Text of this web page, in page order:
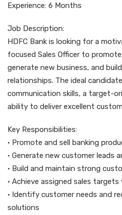
Experience: 6 Months
Job Description:
HDFC Bank is looking for a
focused Sales Officer to
generate new business, and
relationships. The ideal
communication skills, a target-
ability to deliver excellent
Key Responsibilities:
• Promote and sell banking
• Generate new customer leads
• Build and maintain strong
• Achieve assigned sales
• Identify customer needs and
solutions